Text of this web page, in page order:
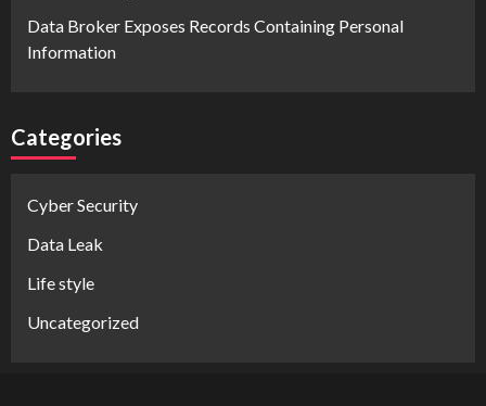
Data Broker Exposes Records Containing Personal
Information
Categories
Cyber Security
Data Leak
Life style
Uncategorized